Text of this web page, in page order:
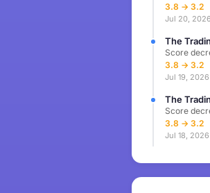
3.8 → 3.2
Jul 20, 2026
The
Score
3.8 → 3.2
Jul 19, 2026
The
Score
3.8 → 3.2
Jul 18, 2026